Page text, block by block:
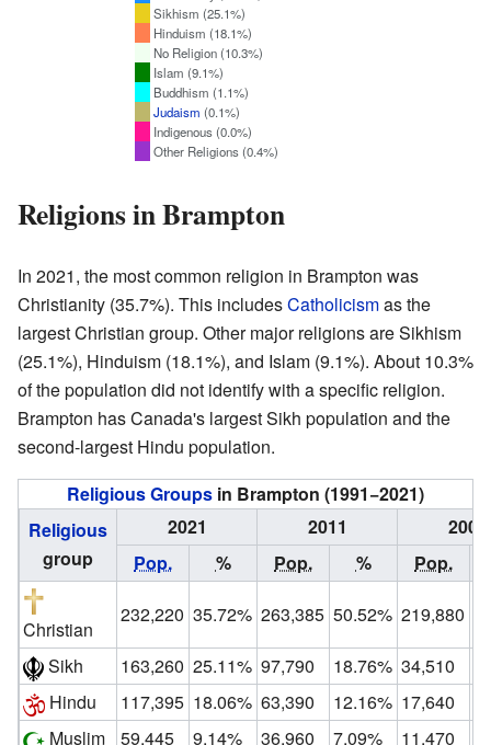
Sikhism (25.1%)
Hinduism (18.1%)
No Religion (10.3%)
Islam (9.1%)
Buddhism (1.1%)
Judaism (0.1%)
Indigenous (0.0%)
Other Religions (0.4%)
Religions in Brampton
In 2021, the most common religion in Brampton was
Christianity (35.7%). This includesCatholicismas the
largest Christian group. Other major religions are Sikhism
(25.1%), Hinduism (18.1%), and Islam (9.1%). About 10.3%
of the population did not identify with a specific religion.
Brampton has Canada's largest Sikh population and the
second-largest Hindu population.
Religious Groups in Brampton (1991−2021)
Religious
group
2021 2011
2001
Pop.
% Pop. % Pop.
Christian
232,220 35.72% 263,385 50.52% 219,880
Sikh 163,260 25.11% 97,790 18.76% 34,510
Hindu
117,395 18.06% 63,390 12.16% 17,640
Muslim
59,445 9.14% 36,960 7.09% 11,470